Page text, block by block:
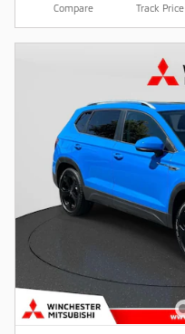
Compare Track Price